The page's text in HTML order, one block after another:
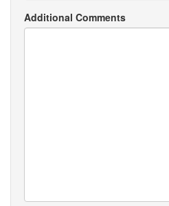
Additional Comments